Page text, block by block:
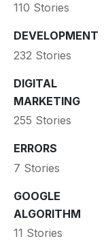
110 Stories
DEVELOPMENT
232 Stories
DIGITAL
MARKETING
255 Stories
ERRORS
7 Stories
GOOGLE
ALGORITHM
11 Stories